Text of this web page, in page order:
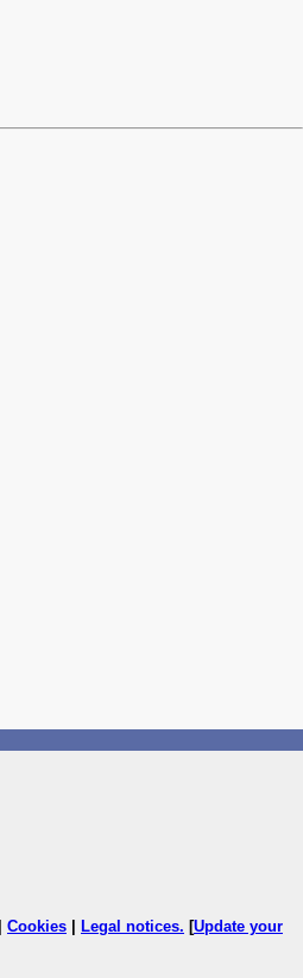
Cookies Legal notices. [Update your